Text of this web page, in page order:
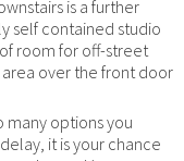
is a further
self contained studio
room for off-street
over the front door
many options you
it is your chance